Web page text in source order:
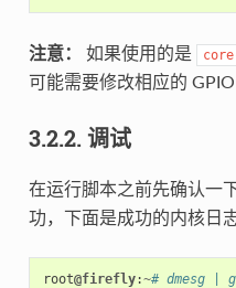
注意： 如果使用的是
可能需要修改相应的 GPIO
3.2.2. 调试
在运行脚本之前先确认一
功，下面是成功的内核日志
root@firefly:~# dmesg |